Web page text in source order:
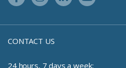
CONTACT US
24 hours, 7 days a week: